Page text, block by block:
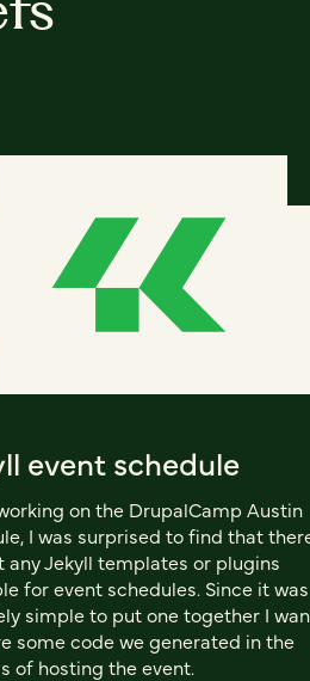
event schedule
on the DrupalCamp Austin
I was surprised to find that
any Jekyll templates or plugins
for event schedules. Since it was
simple to put one together I
some code we generated in the
of hosting the event.